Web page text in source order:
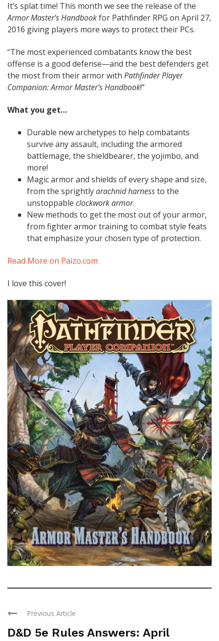
It’s splat time! This month we see the release of the
Armor Master’s Handbookfor Pathfinder RPG on April 27,
2016 giving players more ways to protect their PCs.
“The most experienced combatants know the best
offense is a good defense—and the best defenders get
the most from their armor with Pathfinder Player
Companion: Armor Master’s Handbook!”
What you get…
Durable new archetypes to help combatants
survive any assault, including the armored
battlemage, the shieldbearer, the yojimbo, and
more!
Magic armor and shields of every shape and size,
from the sprightlyarachnid harnessto the
unstoppable clockwork armor.
New methods to get the most out of your armor,
from fighter armor training to combat style feats
that emphasize your chosen type of protection.
Read More on Paizo.com
I love this cover!
Previous Article
D&D 5e Rules Answers: April